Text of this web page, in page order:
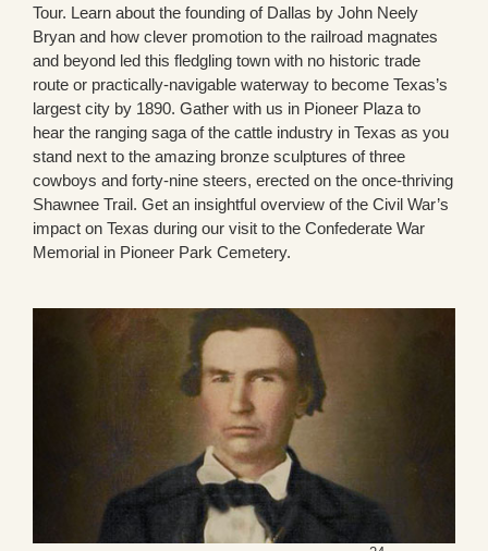
Tour. Learn about the founding of Dallas by John Neely
Bryan and how clever promotion to the railroad magnates
and beyond led this fledgling town with no historic trade
route or practically-navigable waterway to become Texas’s
largest city by 1890. Gather with us in Pioneer Plaza to
hear the ranging saga of the cattle industry in Texas as you
stand next to the amazing bronze sculptures of three
cowboys and forty-nine steers, erected on the once-thriving
Shawnee Trail. Get an insightful overview of the Civil War’s
impact on Texas during our visit to the Confederate War
Memorial in Pioneer Park Cemetery.